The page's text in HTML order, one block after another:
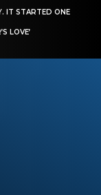
IT STARTED ONE
LOVE’